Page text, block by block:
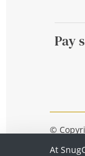
At
Pay
©